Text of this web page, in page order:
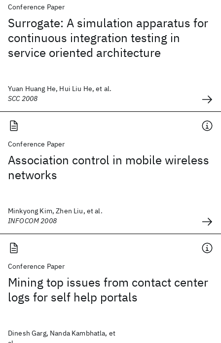
Conference Paper
Surrogate: A simulation apparatus for
continuous integration testing in
service oriented architecture
Yuan Huang He, Hui Liu He, et al.
SCC 2008
Conference Paper
Association control in mobile wireless
networks
Minkyong Kim, Zhen Liu, et al.
INFOCOM 2008
Conference Paper
Mining top issues from contact center
logs for self help portals
Dinesh Garg, Nanda Kambhatla, et